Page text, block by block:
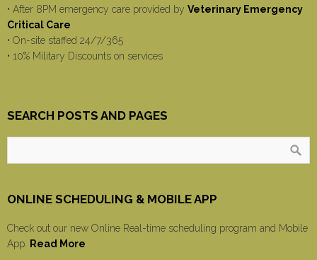
• After 8PM emergency care provided by Veterinary Emergency
Critical Care
• On-site staffed 24/7/365
• 10% Military Discounts on services
SEARCH POSTS AND PAGES
ONLINE SCHEDULING & MOBILE APP
Check out our new Online Real-time scheduling program and Mobile
App.
Read More